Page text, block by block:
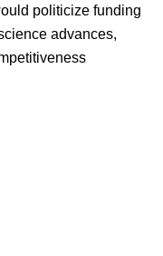
politicize funding
advances,